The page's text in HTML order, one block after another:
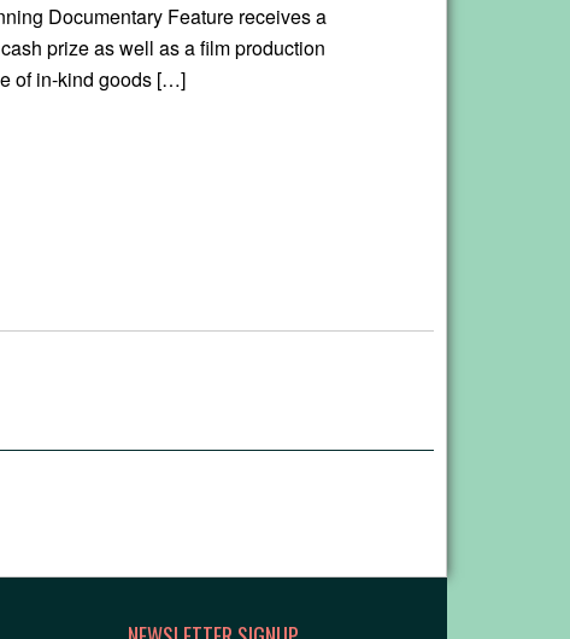
Documentary Feature receives a
prize as well as a film production
of in-kind goods […]